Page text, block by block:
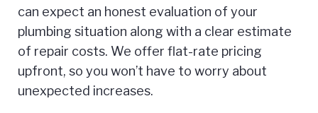
can expect an honest evaluation of your
plumbing situation along with a clear estimate
of repair costs. We offer flat-rate pricing
upfront, so you won’t have to worry about
unexpected increases.